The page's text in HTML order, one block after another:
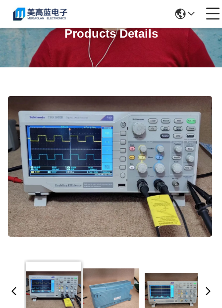
Products Details